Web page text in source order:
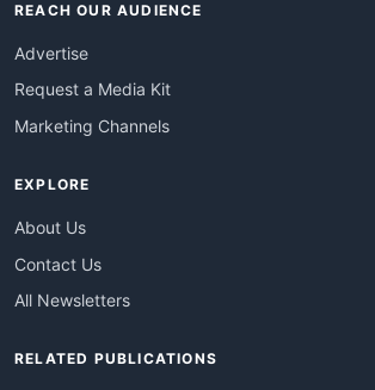
REACH OUR AUDIENCE
Advertise
Request a Media Kit
Marketing Channels
EXPLORE
About Us
Contact Us
All Newsletters
RELATED PUBLICATIONS